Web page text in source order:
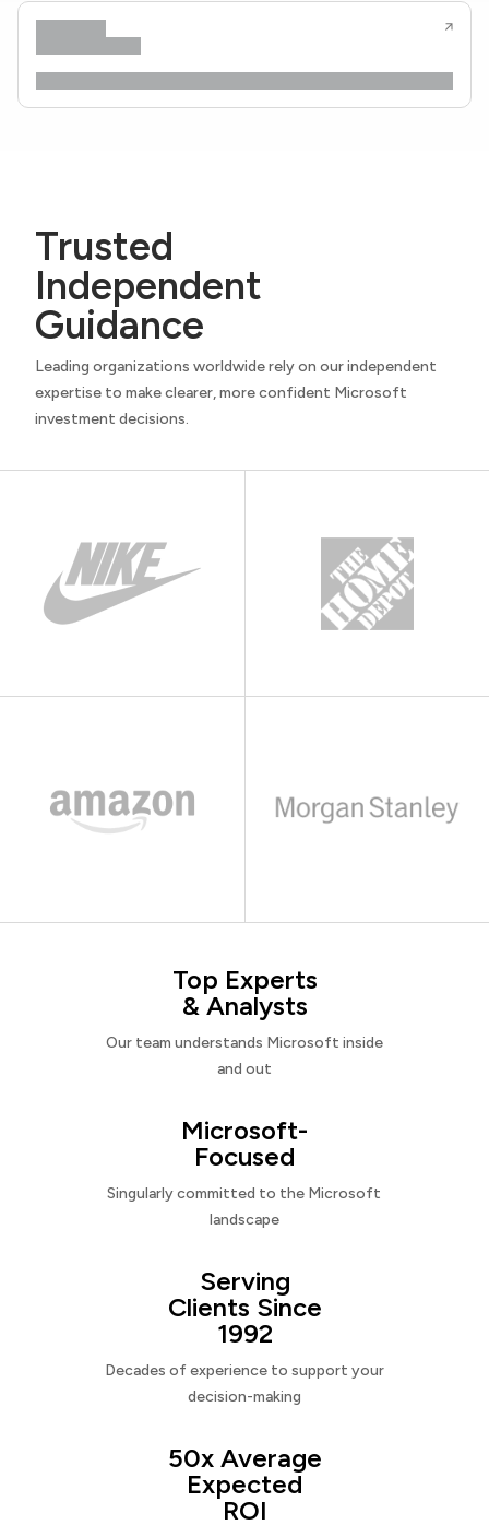
Trusted
Independent
Guidance
Leading organizations worldwide rely on our independent
expertise to make clearer, more confident Microsoft
investment decisions.
Top Experts
& Analysts
Our team understands Microsoft inside
and out
Microsoft-
Focused
Singularly committed to the Microsoft
landscape
Serving
Clients Since
1992
Decades of experience to support your
decision-making
50x Average
Expected
ROI